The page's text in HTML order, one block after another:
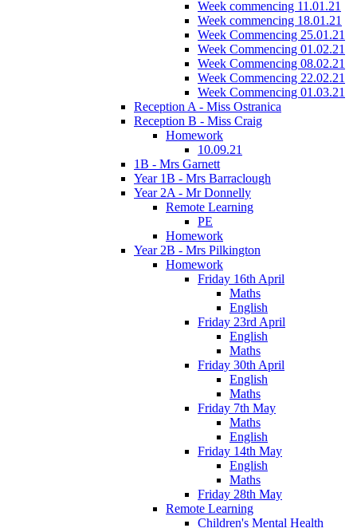
Week commencing 11.01.21
Week commencing 18.01.21
Week Commencing 25.01.21
Week Commencing 01.02.21
Week Commencing 08.02.21
Week Commencing 22.02.21
Week Commencing 01.03.21
Reception A - Miss Ostranica
Reception B - Miss Craig
Homework
10.09.21
1B - Mrs Garnett
Year 1B - Mrs Barraclough
Year 2A - Mr Donnelly
Remote Learning
PE
Homework
Year 2B - Mrs Pilkington
Homework
Friday 16th April
Maths
English
Friday 23rd April
English
Maths
Friday 30th April
English
Maths
Friday 7th May
Maths
English
Friday 14th May
English
Maths
Friday 28th May
Remote Learning
Children's Mental Health